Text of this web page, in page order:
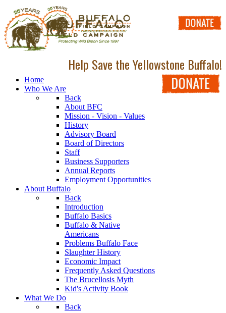
Help Save the Yellowstone Buffalo!
Home
Who We Are
Back
About BFC
Mission - Vision - Values
History
Advisory Board
Board of Directors
Staff
Business Supporters
Annual Reports
Employment Opportunities
About Buffalo
Back
Introduction
Buffalo Basics
Buffalo & Native
Americans
Problems Buffalo Face
Slaughter History
Economic Impact
Frequently Asked Questions
The Brucellosis Myth
Kid's Activity Book
What We Do
Back